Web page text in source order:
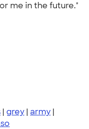
me in the future."
| grey | army |